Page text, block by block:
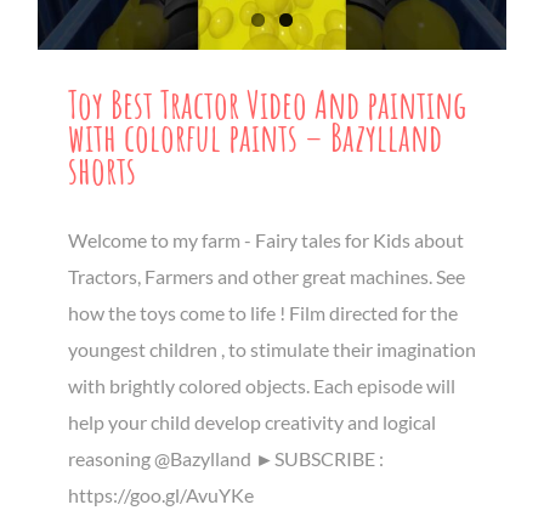
Toy Best Tractor Video And painting
with colorful paints – Bazylland
shorts
Welcome to my farm - Fairy tales for Kids about
Tractors, Farmers and other great machines. See
how the toys come to life ! Film directed for the
youngest children , to stimulate their imagination
with brightly colored objects. Each episode will
help your child develop creativity and logical
reasoning @Bazylland ►SUBSCRIBE :
https://goo.gl/AvuYKe